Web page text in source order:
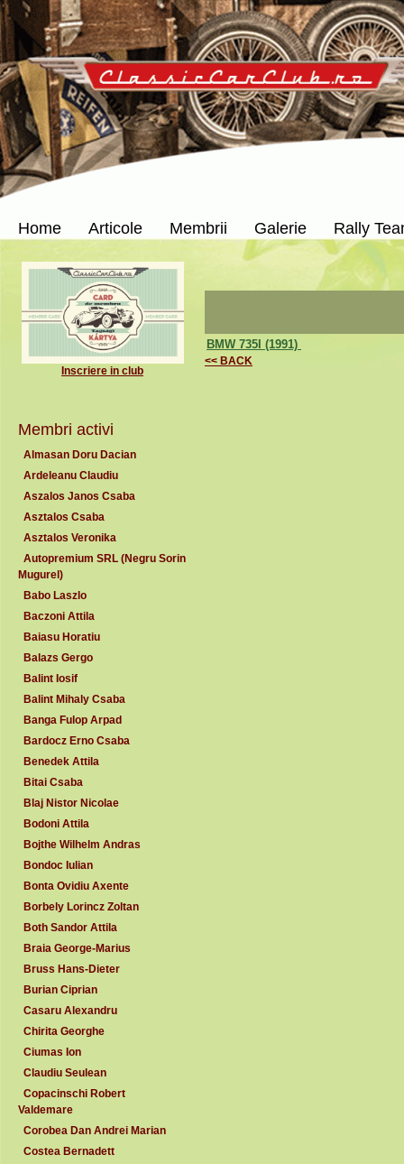
Home Articole Membrii Galerie Rally
Inscriere in club
Membri activi
Almasan Doru Dacian
Ardeleanu Claudiu
Aszalos Janos Csaba
Asztalos Csaba
Asztalos Veronika
Autopremium SRL (Negru Sorin
Mugurel)
Babo Laszlo
Baczoni Attila
Baiasu Horatiu
Balazs Gergo
Balint Iosif
Balint Mihaly Csaba
Banga Fulop Arpad
Bardocz Erno Csaba
Benedek Attila
Bitai Csaba
Blaj Nistor Nicolae
Bodoni Attila
Bojthe Wilhelm Andras
Bondoc Iulian
Bonta Ovidiu Axente
Borbely Lorincz Zoltan
Both Sandor Attila
Braia George-Marius
Bruss Hans-Dieter
Burian Ciprian
Casaru Alexandru
Chirita Georghe
Ciumas Ion
Claudiu Seulean
Copacinschi Robert
Valdemare
Corobea Dan Andrei Marian
Costea Bernadett
BMW 735I (1991)
<< BACK